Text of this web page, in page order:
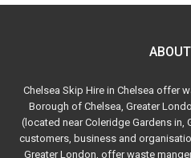
Chelsea Skip Hire in Chelsea offer
Borough of Chelsea, Greater
(located near Coleridge Gardens in,
customers, business and
Greater London, offer waste